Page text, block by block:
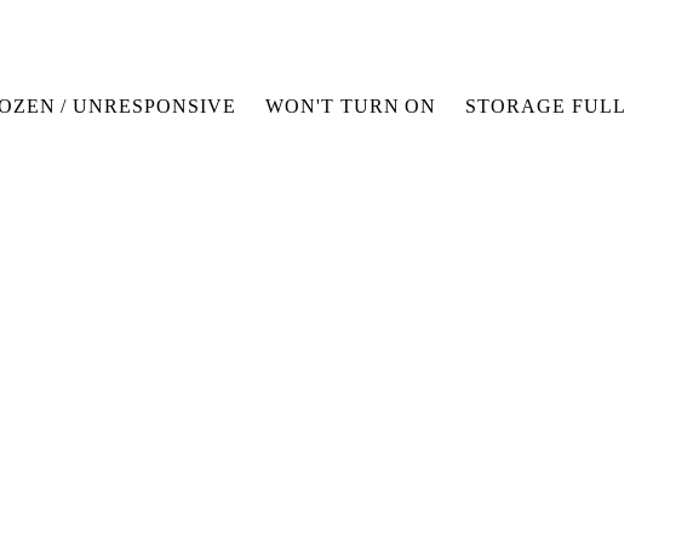
/ UNRESPONSIVE WON'T TURN ON
STORAGE FULL